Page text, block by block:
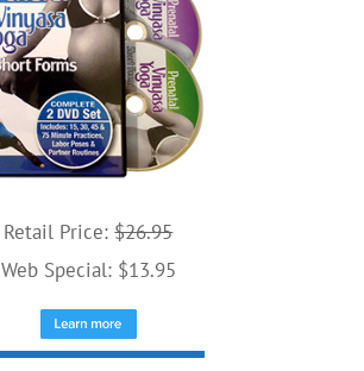
Retail Price:$26.95
Web Special: $13.95